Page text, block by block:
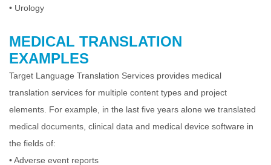
• Urology
MEDICAL TRANSLATION
EXAMPLES
Target Language Translation Services provides medical
translation services for multiple content types and project
elements. For example, in the last five years alone we translated
medical documents, clinical data and medical device software in
the fields of:
•Adverse event reports